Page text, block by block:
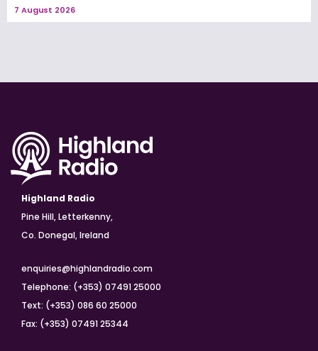
7 August 2026
Highland Radio
Pine Hill, Letterkenny,
Co. Donegal, Ireland
enquiries@highlandradio.com
Telephone: (+353) 07491 25000
Text: (+353) 086 60 25000
Fax: (+353) 07491 25344